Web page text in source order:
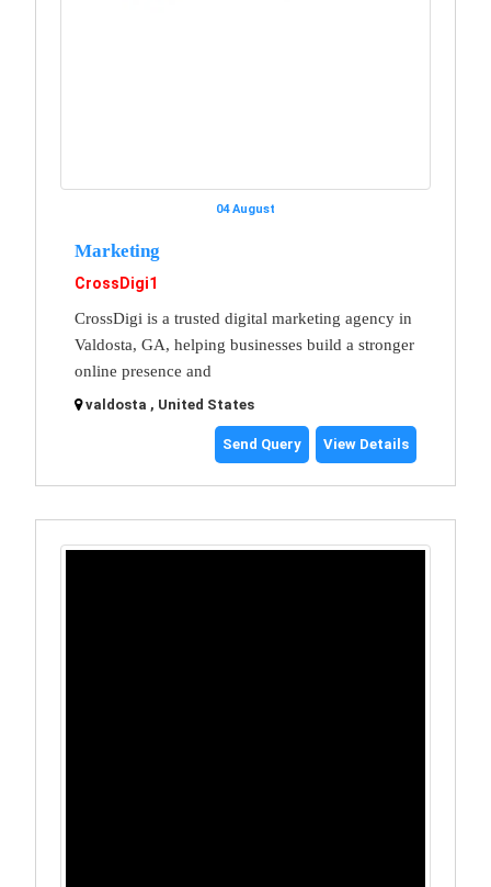
04 August
Marketing
CrossDigi1
CrossDigi is a trusted digital marketing agency in
Valdosta, GA, helping businesses build a stronger
online presence and
valdosta , United States
Send Query View Details